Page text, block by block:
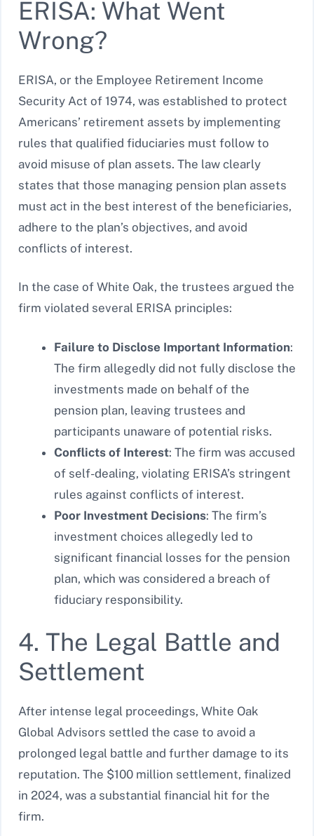
ERISA: What Went
Wrong?
ERISA, or the Employee Retirement Income
Security Act of 1974, was established to protect
Americans’ retirement assets by implementing
rules that qualified fiduciaries must follow to
avoid misuse of plan assets. The law clearly
states that those managing pension plan assets
must act in the best interest of the beneficiaries,
adhere to the plan’s objectives, and avoid
conflicts of interest.
In the case of White Oak, the trustees argued the
firm violated several ERISA principles:
Failure to Disclose Important Information:
The firm allegedly did not fully disclose the
investments made on behalf of the
pension plan, leaving trustees and
participants unaware of potential risks.
Conflicts of Interest: The firm was accused
of self-dealing, violating ERISA’s stringent
rules against conflicts of interest.
Poor Investment Decisions: The firm’s
investment choices allegedly led to
significant financial losses for the pension
plan, which was considered a breach of
fiduciary responsibility.
4. The Legal Battle and
Settlement
After intense legal proceedings, White Oak
Global Advisors settled the case to avoid a
prolonged legal battle and further damage to its
reputation. The $100 million settlement, finalized
in 2024, was a substantial financial hit for the
firm.